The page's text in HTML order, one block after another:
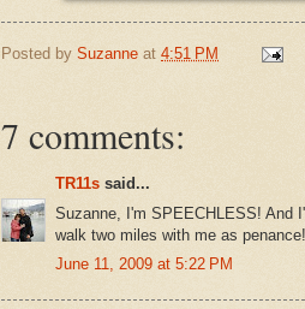
Posted by Suzanne at 4:51 PM
7 comments:
TR11s said...
Suzanne, I'm SPEECHLESS! And
walk two miles with me as penance!
June 11, 2009 at 5:22 PM